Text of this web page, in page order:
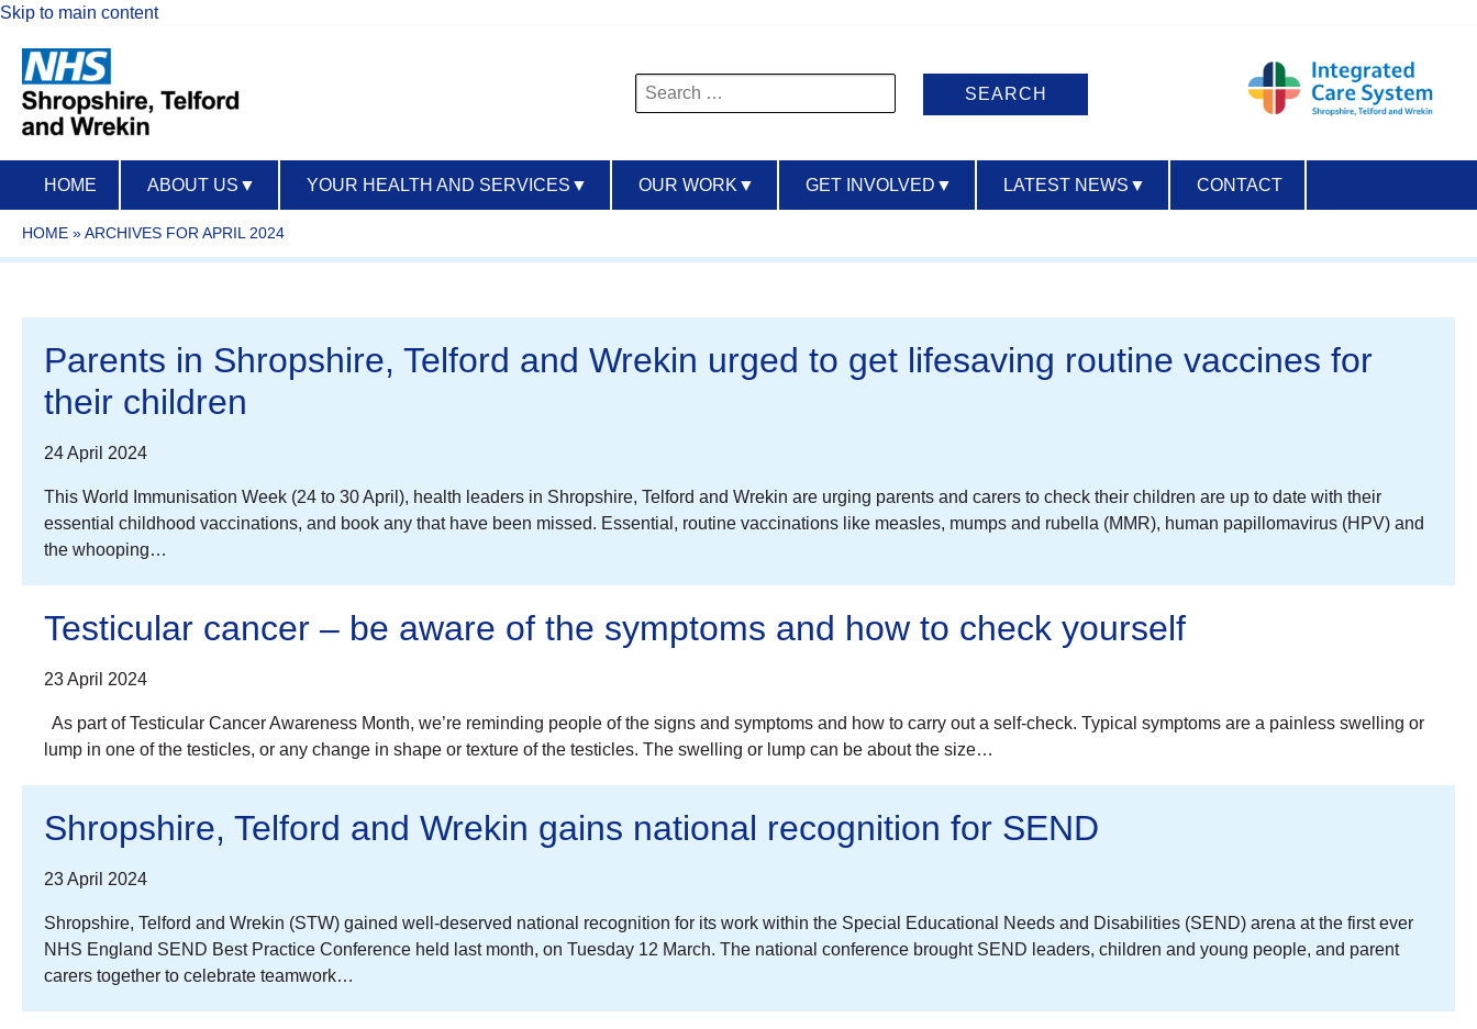
Skip to main content
Search
for:
HOME ABOUT US ▼ YOUR HEALTH AND SERVICES ▼ OUR WORK ▼ GET INVOLVED ▼ LATEST NEWS ▼ CONTACT
HOME »ARCHIVES FOR APRIL 2024
Parents in Shropshire, Telford and Wrekin urged to get lifesaving routine vaccines for
their children
24 April 2024
This World Immunisation Week (24 to 30 April), health leaders in Shropshire, Telford and Wrekin are urging parents and carers to check their children are up to date with their
essential childhood vaccinations, and book any that have been missed. Essential, routine vaccinations like measles, mumps and rubella (MMR), human papillomavirus (HPV) and
the whooping…
Testicular cancer – be aware of the symptoms and how to check yourself
23 April 2024
As part of Testicular Cancer Awareness Month, we’re reminding people of the signs and symptoms and how to carry out a self-check. Typical symptoms are a painless swelling or
lump in one of the testicles, or any change in shape or texture of the testicles. The swelling or lump can be about the size…
Shropshire, Telford and Wrekin gains national recognition for SEND
23 April 2024
Shropshire, Telford and Wrekin (STW) gained well-deserved national recognition for its work within the Special Educational Needs and Disabilities (SEND) arena at the first ever
NHS England SEND Best Practice Conference held last month, on Tuesday 12 March. The national conference brought SEND leaders, children and young people, and parent
carers together to celebrate teamwork…